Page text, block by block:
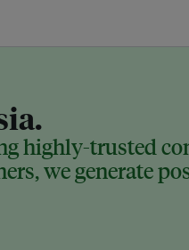
highly-trusted
we generate